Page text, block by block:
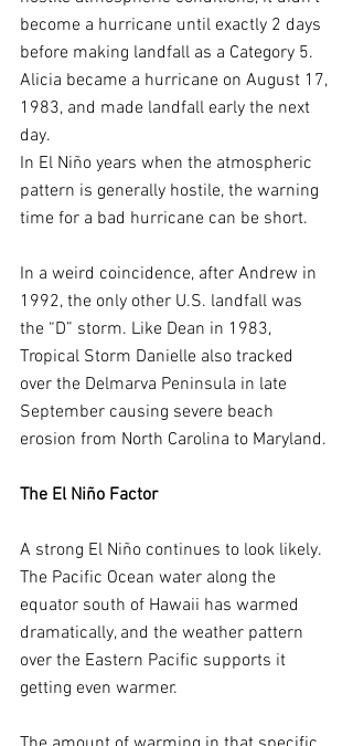
become a hurricane until exactly 2 days
before making landfall as a Category 5.
Alicia became a hurricane on August 17,
1983, and made landfall early the next
day.
In El Niño years when the atmospheric
pattern is generally hostile, the warning
time for a bad hurricane can be short.
In a weird coincidence, after Andrew in
1992, the only other U.S. landfall was
the “D” storm. Like Dean in 1983,
Tropical Storm Danielle also tracked
over the Delmarva Peninsula in late
September causing severe beach
erosion from North Carolina to Maryland.
The El Niño Factor
A strong El Niño continues to look likely.
The Pacific Ocean water along the
equator south of Hawaii has warmed
dramatically, and the weather pattern
over the Eastern Pacific supports it
getting even warmer.